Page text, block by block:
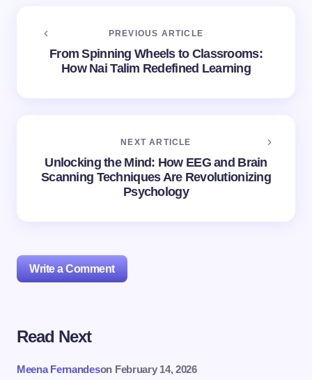
PREVIOUS ARTICLE
From Spinning Wheels to Classrooms:
How Nai Talim Redefined Learning
NEXT ARTICLE
Unlocking the Mind: How EEG and Brain
Scanning Techniques Are Revolutionizing
Psychology
Write a Comment
Your email address will not be published.
Read Next
Meena Fernandeson February 14, 2026